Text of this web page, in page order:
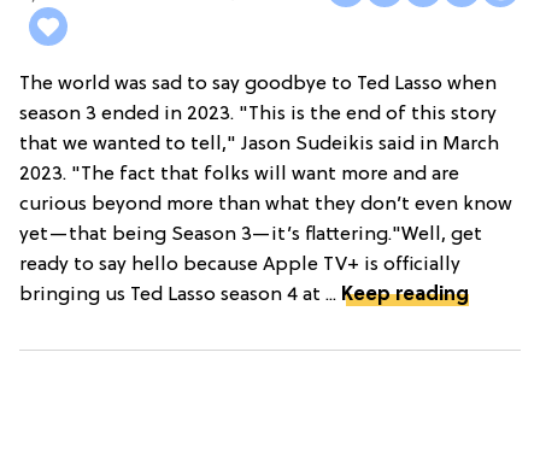
The world was sad to say goodbye to Ted Lasso when
season 3 ended in 2023. "This is the end of this story
that we wanted to tell," Jason Sudeikis said in March
2023. "The fact that folks will want more and are
curious beyond more than what they don’t even know
yet—that being Season 3—it’s flattering."Well, get
ready to say hello because Apple TV+ is officially
bringing us Ted Lasso season 4 at ... Keep reading